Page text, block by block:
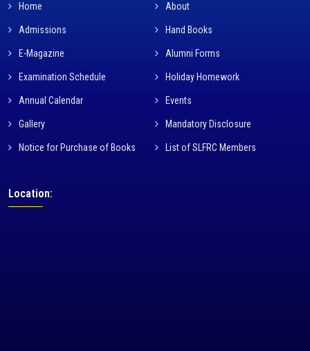
Home About
Admissions Hand Books
E-Magazine Alumni Forms
Examination Schedule Holiday Homework
Annual Calendar Events
Gallery Mandatory Disclosure
Notice for Purchase of Books List of SLFRC Members
Location: